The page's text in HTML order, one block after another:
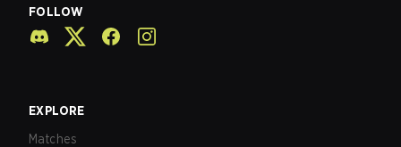
FOLLOW
EXPLORE
Matches